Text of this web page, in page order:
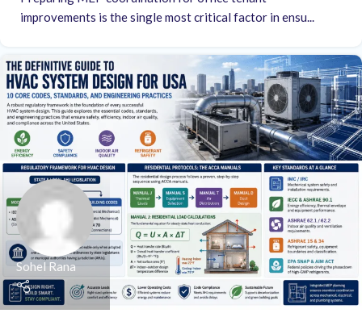
improvements is the single most critical factor in ensu...
Sohel Rana